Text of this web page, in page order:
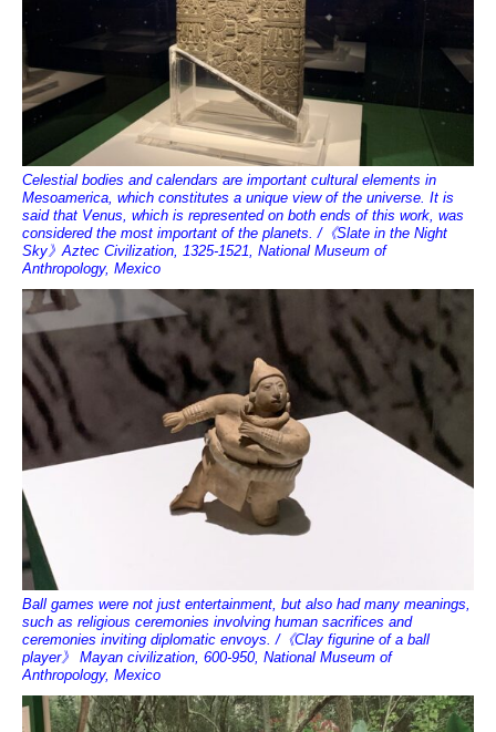
Celestial bodies and calendars are important cultural elements in
Mesoamerica, which constitutes a unique view of the universe. It is
said that Venus, which is represented on both ends of this work, was
considered the most important of the planets. /《Slate in the Night
Sky》Aztec Civilization, 1325-1521, National Museum of
Anthropology, Mexico
Ball games were not just entertainment, but also had many meanings,
such as religious ceremonies involving human sacrifices and
ceremonies inviting diplomatic envoys. /《Clay figurine of a ball
player》 Mayan civilization, 600-950, National Museum of
Anthropology, Mexico